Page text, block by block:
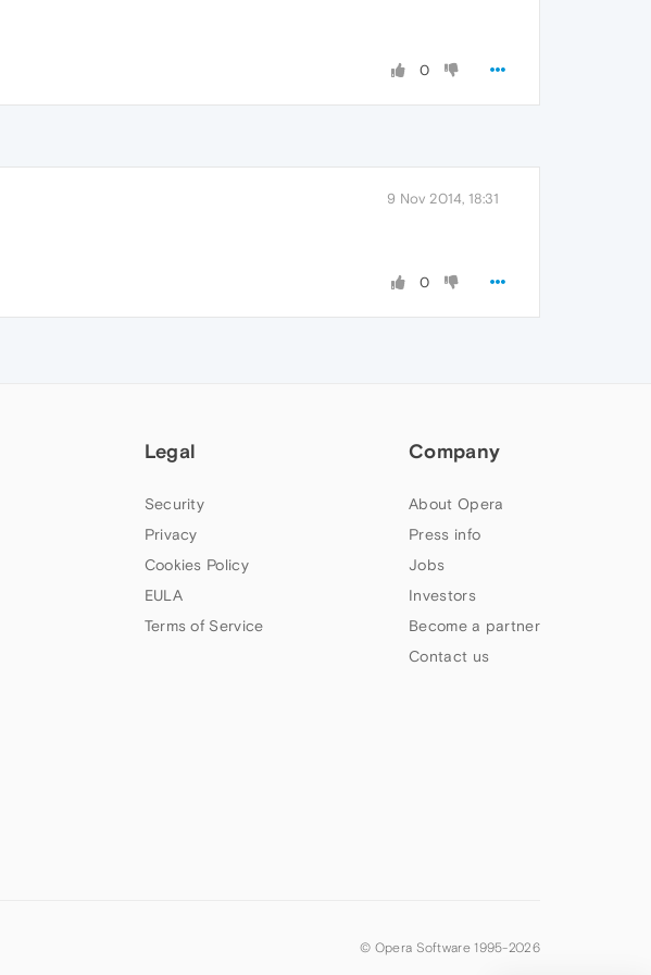
0
9 Nov 2014, 18:31
0
Legal
Security
Privacy
Cookies Policy
EULA
Terms of Service
Company
About Opera
Press info
Jobs
Investors
Become a partner
Contact us
© Opera Software 1995-2026